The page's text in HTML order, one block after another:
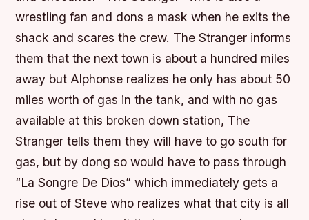
wrestling fan and dons a mask when he exits the
shack and scares the crew. The Stranger informs
them that the next town is about a hundred miles
away but Alphonse realizes he only has about 50
miles worth of gas in the tank, and with no gas
available at this broken down station, The
Stranger tells them they will have to go south for
gas, but by dong so would have to pass through
“La Songre De Dios” which immediately gets a
rise out of Steve who realizes what that city is all